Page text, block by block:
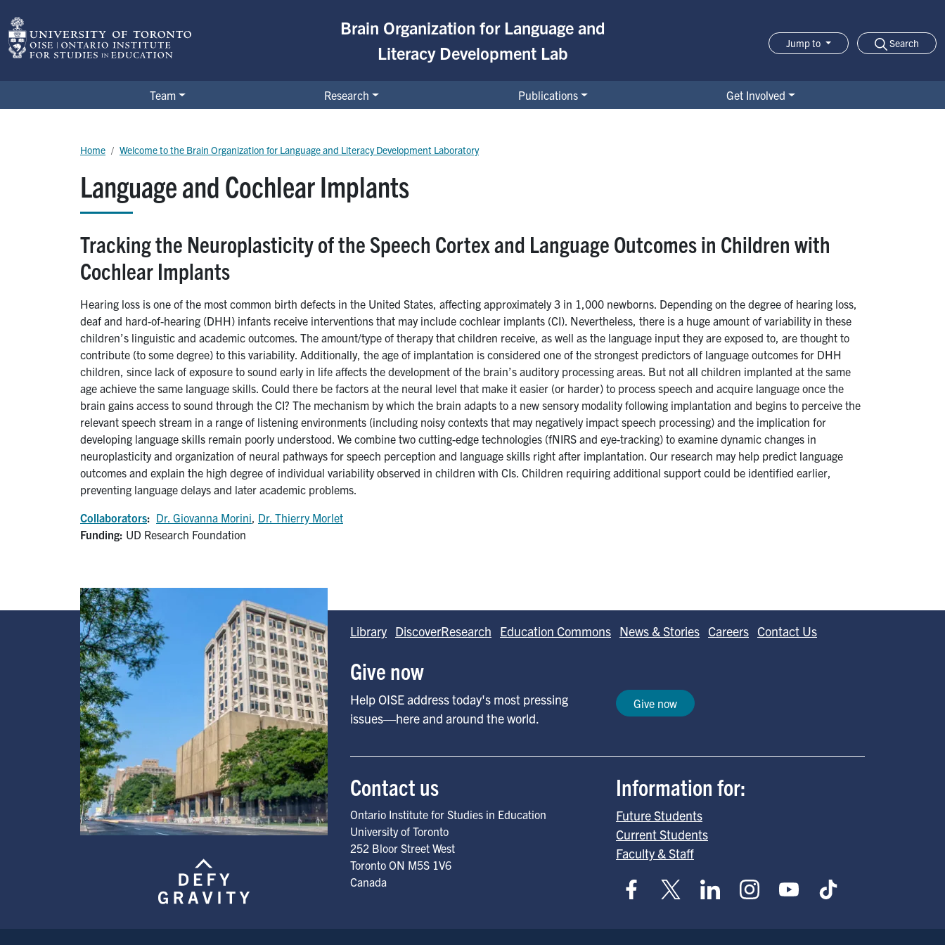
Brain Organization for Language and
Literacy Development Lab
Jump to Search
Team Research Publications Get Involved
Language and Cochlear Implants
Breadcrumb
Home Welcome to the Brain Organization for Language and Literacy Development Laboratory
Tracking the Neuroplasticity of the Speech Cortex and Language Outcomes in Children with
Cochlear Implants
Hearing loss is one of the most common birth defects in the United States, affecting approximately 3 in 1,000 newborns. Depending on the degree of hearing loss,
deaf and hard-of-hearing (DHH) infants receive interventions that may include cochlear implants (CI). Nevertheless, there is a huge amount of variability in these
children’s linguistic and academic outcomes. The amount/type of therapy that children receive, as well as the language input they are exposed to, are thought to
contribute (to some degree) to this variability. Additionally, the age of implantation is considered one of the strongest predictors of language outcomes for DHH
children, since lack of exposure to sound early in life affects the development of the brain’s auditory processing areas. But not all children implanted at the same
age achieve the same language skills. Could there be factors at the neural level that make it easier (or harder) to process speech and acquire language once the
brain gains access to sound through the CI? The mechanism by which the brain adapts to a new sensory modality following implantation and begins to perceive the
relevant speech stream in a range of listening environments (including noisy contexts that may negatively impact speech processing) and the implication for
developing language skills remain poorly understood. We combine two cutting-edge technologies (fNIRS and eye-tracking) to examine dynamic changes in
neuroplasticity and organization of neural pathways for speech perception and language skills right after implantation. Our research may help predict language
outcomes and explain the high degree of individual variability observed in children with CIs. Children requiring additional support could be identified earlier,
preventing language delays and later academic problems.
Collaborators: Dr. Giovanna Morini Dr. Thierry Morlet
Funding: UD Research Foundation
Image
Library DiscoverResearch Education Commons News & Stories Careers Contact Us
Give now
Help OISE address today's most pressing
issues—here and around the world.
Give now
Contact us
Ontario Institute for Studies in Education
University of Toronto
252 Bloor Street West
Toronto ON M5S 1V6
Canada
Information for:
Future Students
Current Students
Faculty & Staff